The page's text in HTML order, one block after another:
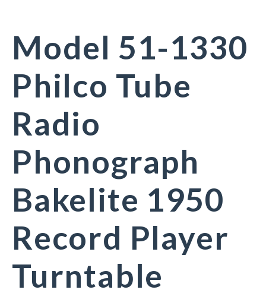
Model 51-1330
Philco Tube
Radio
Phonograph
Bakelite 1950
Record Player
Turntable